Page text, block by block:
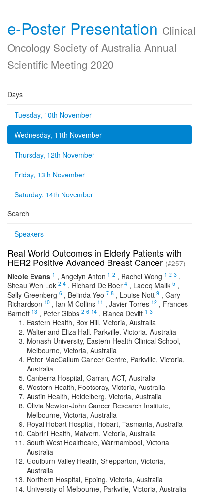
e-Poster Presentation Clinical
Oncology Society of Australia Annual
Scientific Meeting 2020
Days
Tuesday, 10th November
Wednesday, 11th November
Thursday, 12th November
Friday, 13th November
Saturday, 14th November
Search
Speakers
Real World Outcomes in Elderly Patients with
HER2 Positive Advanced Breast Cancer (#257)
Nicole Evans 1 , Angelyn Anton 1 2 , Rachel Wong 1 2 3 ,
Sheau Wen Lok 2 4 , Richard De Boer 4 , Laeeq Malik 5 ,
Sally Greenberg 6 , Belinda Yeo 7 8 , Louise Nott 9 , Gary
Richardson 10 , Ian M Collins 11 , Javier Torres 12 , Frances
Barnett 13 , Peter Gibbs 2 6 14 , Bianca Devitt 1 3
Eastern Health, Box Hill, Victoria, Australia
Walter and Eliza Hall, Parkville, Victoria, Australia
Monash University, Eastern Health Clinical School,
Melbourne, Victoria, Australia
Peter MacCallum Cancer Centre, Parkville, Victoria,
Australia
Canberra Hospital, Garran, ACT, Australia
Western Health, Footscray, Victoria, Australia
Austin Health, Heidelberg, Victoria, Australia
Olivia Newton-John Cancer Research Institute,
Melbourne, Victoria, Australia
Royal Hobart Hospital, Hobart, Tasmania, Australia
Cabrini Health, Malvern, Victoria, Australia
South West Healthcare, Warrnambool, Victoria,
Australia
Goulburn Valley Health, Shepparton, Victoria,
Australia
Northern Hospital, Epping, Victoria, Australia
University of Melbourne, Parkville, Victoria, Australia